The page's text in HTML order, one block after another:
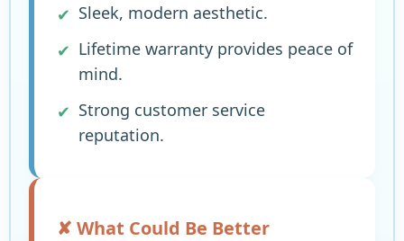
Sleek, modern aesthetic.
Lifetime warranty provides peace of
mind.
Strong customer service
reputation.
✘ What Could Be Better